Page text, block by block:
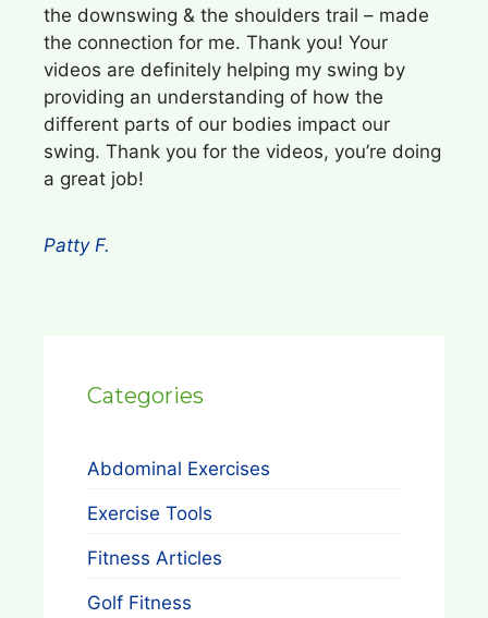
the downswing & the shoulders trail – made
the connection for me. Thank you! Your
videos are definitely helping my swing by
providing an understanding of how the
different parts of our bodies impact our
swing. Thank you for the videos, you’re doing
a great job!
Patty F.
Categories
Abdominal Exercises
Exercise Tools
Fitness Articles
Golf Fitness